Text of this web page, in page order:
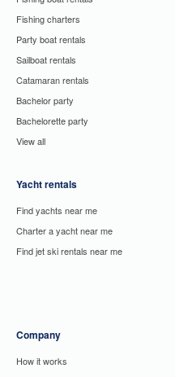
Fishing charters
Party boat rentals
Sailboat rentals
Catamaran rentals
Bachelor party
Bachelorette party
View all
Yacht rentals
Find yachts near me
Charter a yacht near me
Find jet ski rentals near me
Company
How it works